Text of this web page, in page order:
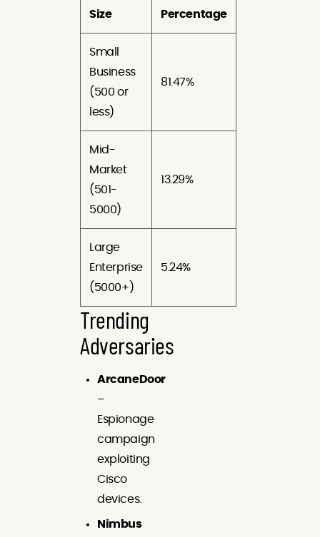
Size Percentage
Small
Business
(500 or
less)
81.47%
Mid-
Market
(501-
5000)
13.29%
Large
Enterprise
(5000+)
5.24%
Trending
Adversaries
ArcaneDoor
–
Espionage
campaign
exploiting
Cisco
devices.
Nimbus